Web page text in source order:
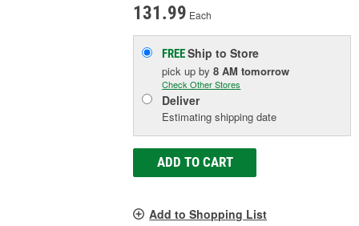
131.99 Each
FREEShip to Store
pick upby8 AM tomorrow
Check Other Stores
Deliver
Estimating shipping date
ADD TO CART
Add to Shopping List